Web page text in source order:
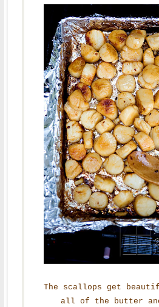
The scallops get
all of the butter